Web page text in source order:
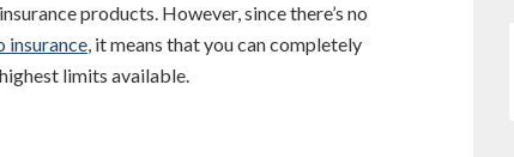
products. However, since there’s no
insurance, it means that you can completely
limits available.